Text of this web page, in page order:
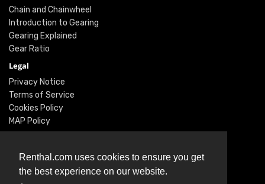
Renthal.com uses cookies to ensure you get
the best experience on our website.
Chain and Chainwheel
Introduction to Gearing
Gearing Explained
Gear Ratio
Legal
Privacy Notice
Terms of Service
Cookies Policy
MAP Policy
Social
Instagram